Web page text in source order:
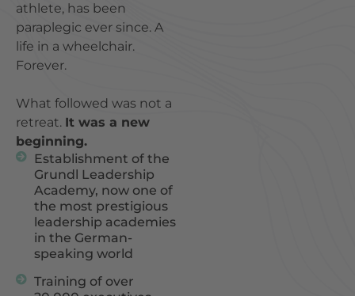
athlete, has been
paraplegic ever since. A
life in a wheelchair.
Forever.
What followed was not a
retreat. It was a new
beginning.
Establishment of the
Grundl Leadership
Academy, now one of
the most prestigious
leadership academies
in the German-
speaking world
Training of over